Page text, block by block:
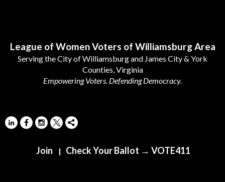
League of Women Voters of Williamsburg Area
Serving the City of Williamsburg and James City & York
Counties, Virginia
Empowering Voters. Defending Democracy.
Join | Check Your Ballot → VOTE411